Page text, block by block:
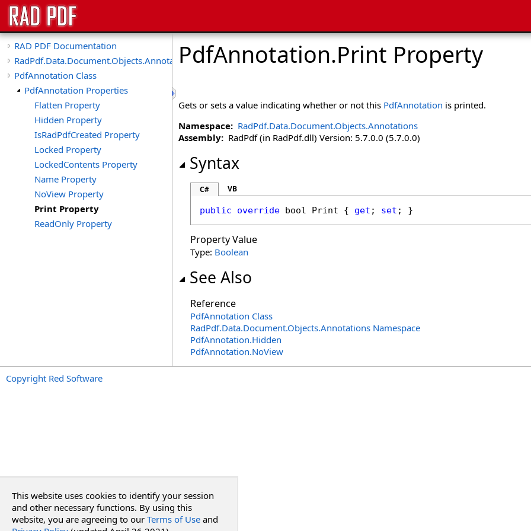
RAD PDF Documentation
RadPdf.Data.Document.Objects.Annotations
PdfAnnotation Class
PdfAnnotation Properties
Flatten Property
Hidden Property
IsRadPdfCreated Property
Locked Property
LockedContents Property
Name Property
NoView Property
Print Property
ReadOnly Property
PdfAnnotation.Print Property
Gets or sets a value indicating whether or not this PdfAnnotation is printed.
Namespace: RadPdf.Data.Document.Objects.Annotations
Assembly: RadPdf (in RadPdf.dll) Version: 5.7.0.0 (5.7.0.0)
Syntax
C# VB
public override bool Print { get ; set ; }
Property Value
Type: Boolean
See Also
Reference
PdfAnnotation Class
RadPdf.Data.Document.Objects.Annotations Namespace
PdfAnnotation.Hidden
PdfAnnotation.NoView
Copyright Red Software
This website uses cookies to identify your session
and other necessary functions. By using this
website, you are agreeing to our Terms of Use and